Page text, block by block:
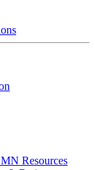
Resources